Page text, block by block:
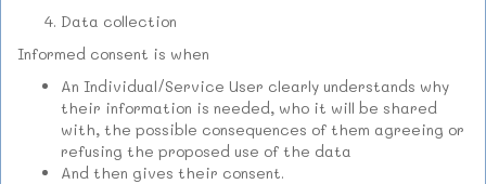
Data collection
Informed consent is when
An Individual/Service User clearly understands why
their information is needed, who it will be shared
with, the possible consequences of them agreeing or
refusing the proposed use of the data
And then gives their consent.